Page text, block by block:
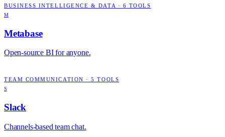
BUSINESS INTELLIGENCE & DATA · 6 TOOLS
M
Metabase
Open-source BI for anyone.
TEAM COMMUNICATION ·5 TOOLS
S
Slack
Channels-based team chat.